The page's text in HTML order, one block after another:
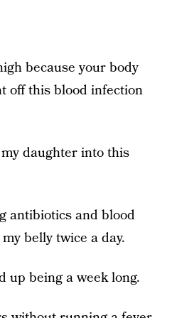
because your body
off this blood infection
daughter into this
antibiotics and blood
belly twice a day.
up being a week long.